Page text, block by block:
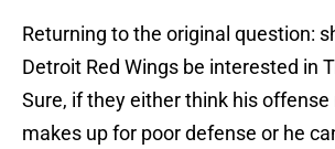
Returning to the original question:
Detroit Red Wings be interested in
Sure, if they either think his
makes up for poor defense or he